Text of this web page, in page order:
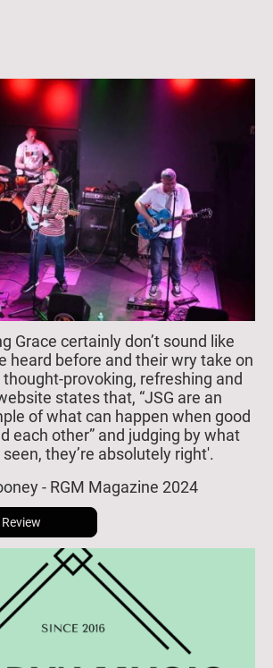
Grace certainly don’t sound like
heard before and their wry take on
provoking, refreshing and
states that, “JSG are an
of what can happen when good
each other” and judging by what
seen, they’re absolutely right'.
- RGM Magazine 2024
Review